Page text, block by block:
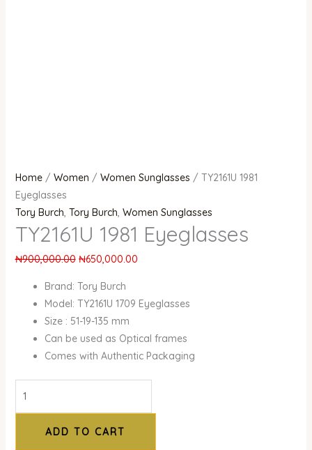
Home/ Women / Women Sunglasses / TY2161U 1981
Eyeglasses
Tory Burch, Tory Burch, Women Sunglasses
TY2161U 1981 Eyeglasses
₦900,000.00 ₦650,000.00
Brand: Tory Burch
Model: TY2161U 1709 Eyeglasses
Size : 51-19-135 mm
Can be used as Optical frames
Comes with Authentic Packaging
ADD TO CART